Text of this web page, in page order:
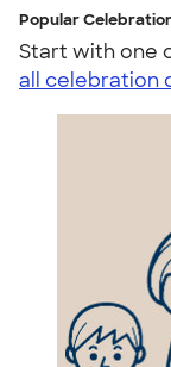
Popular
Start with one
all celebration